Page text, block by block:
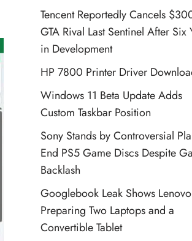
Tencent Reportedly Cancels
GTA Rival Last Sentinel After Six
in Development
HP 7800 Printer Driver
Windows 11 Beta Update Adds
Custom Taskbar Position
Sony Stands by Controversial
End PS5 Game Discs Despite
Backlash
Googlebook Leak Shows Lenovo
Preparing Two Laptops and a
Convertible Tablet